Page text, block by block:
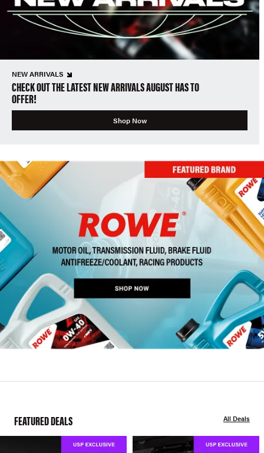
NEW ARRIVALS
CHECK OUT THE LATEST NEW ARRIVALS AUGUST HAS TO
OFFER!
Shop Now
FEATURED DEALS All Deals